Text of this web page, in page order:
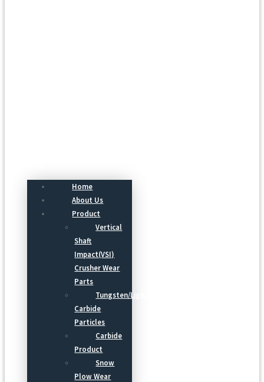
Home
About Us
Product
Vertical
Shaft
Impact(VSI)
Crusher Wear
Parts
Tungsten/Light
Carbide
Particles
Carbide
Product
Snow
Plow Wear